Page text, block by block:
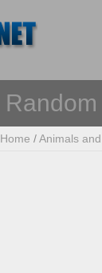
Random
Home /Animals